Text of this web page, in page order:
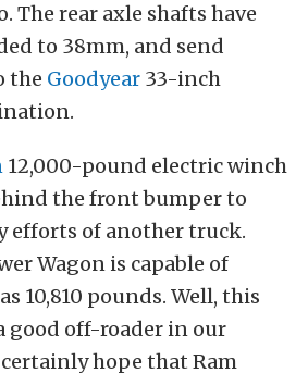
The rear axle shafts have
to 38mm, and send
the Goodyear 33-inch
12,000-pound electric winch
the front bumper to
efforts of another truck.
Wagon is capable of
10,810 pounds. Well, this
good off-roader in our
hope that Ram